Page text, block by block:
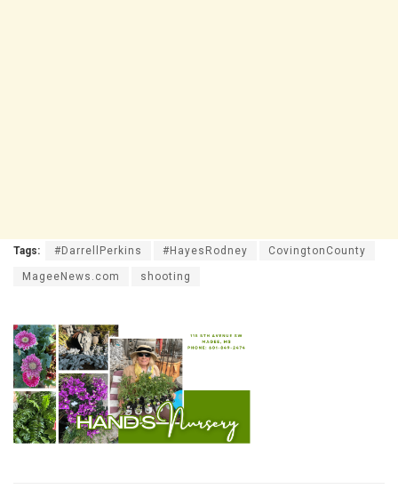
Tags: #DarrellPerkins #HayesRodney CovingtonCounty
MageeNews.com shooting